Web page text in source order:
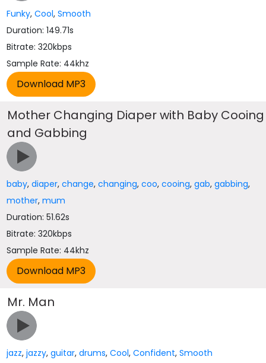
Funky,Cool,Smooth
Duration: 149.71s
Bitrate: 320kbps
Sample Rate: 44khz
Mother Changing Diaper with Baby Cooing
and Gabbing
baby,diaper,change,changing,coo,cooing,gab,gabbing,
mother,mum
Duration: 51.62s
Bitrate: 320kbps
Sample Rate: 44khz
Mr. Man
jazz,jazzy,guitar,drums,Cool,Confident,Smooth